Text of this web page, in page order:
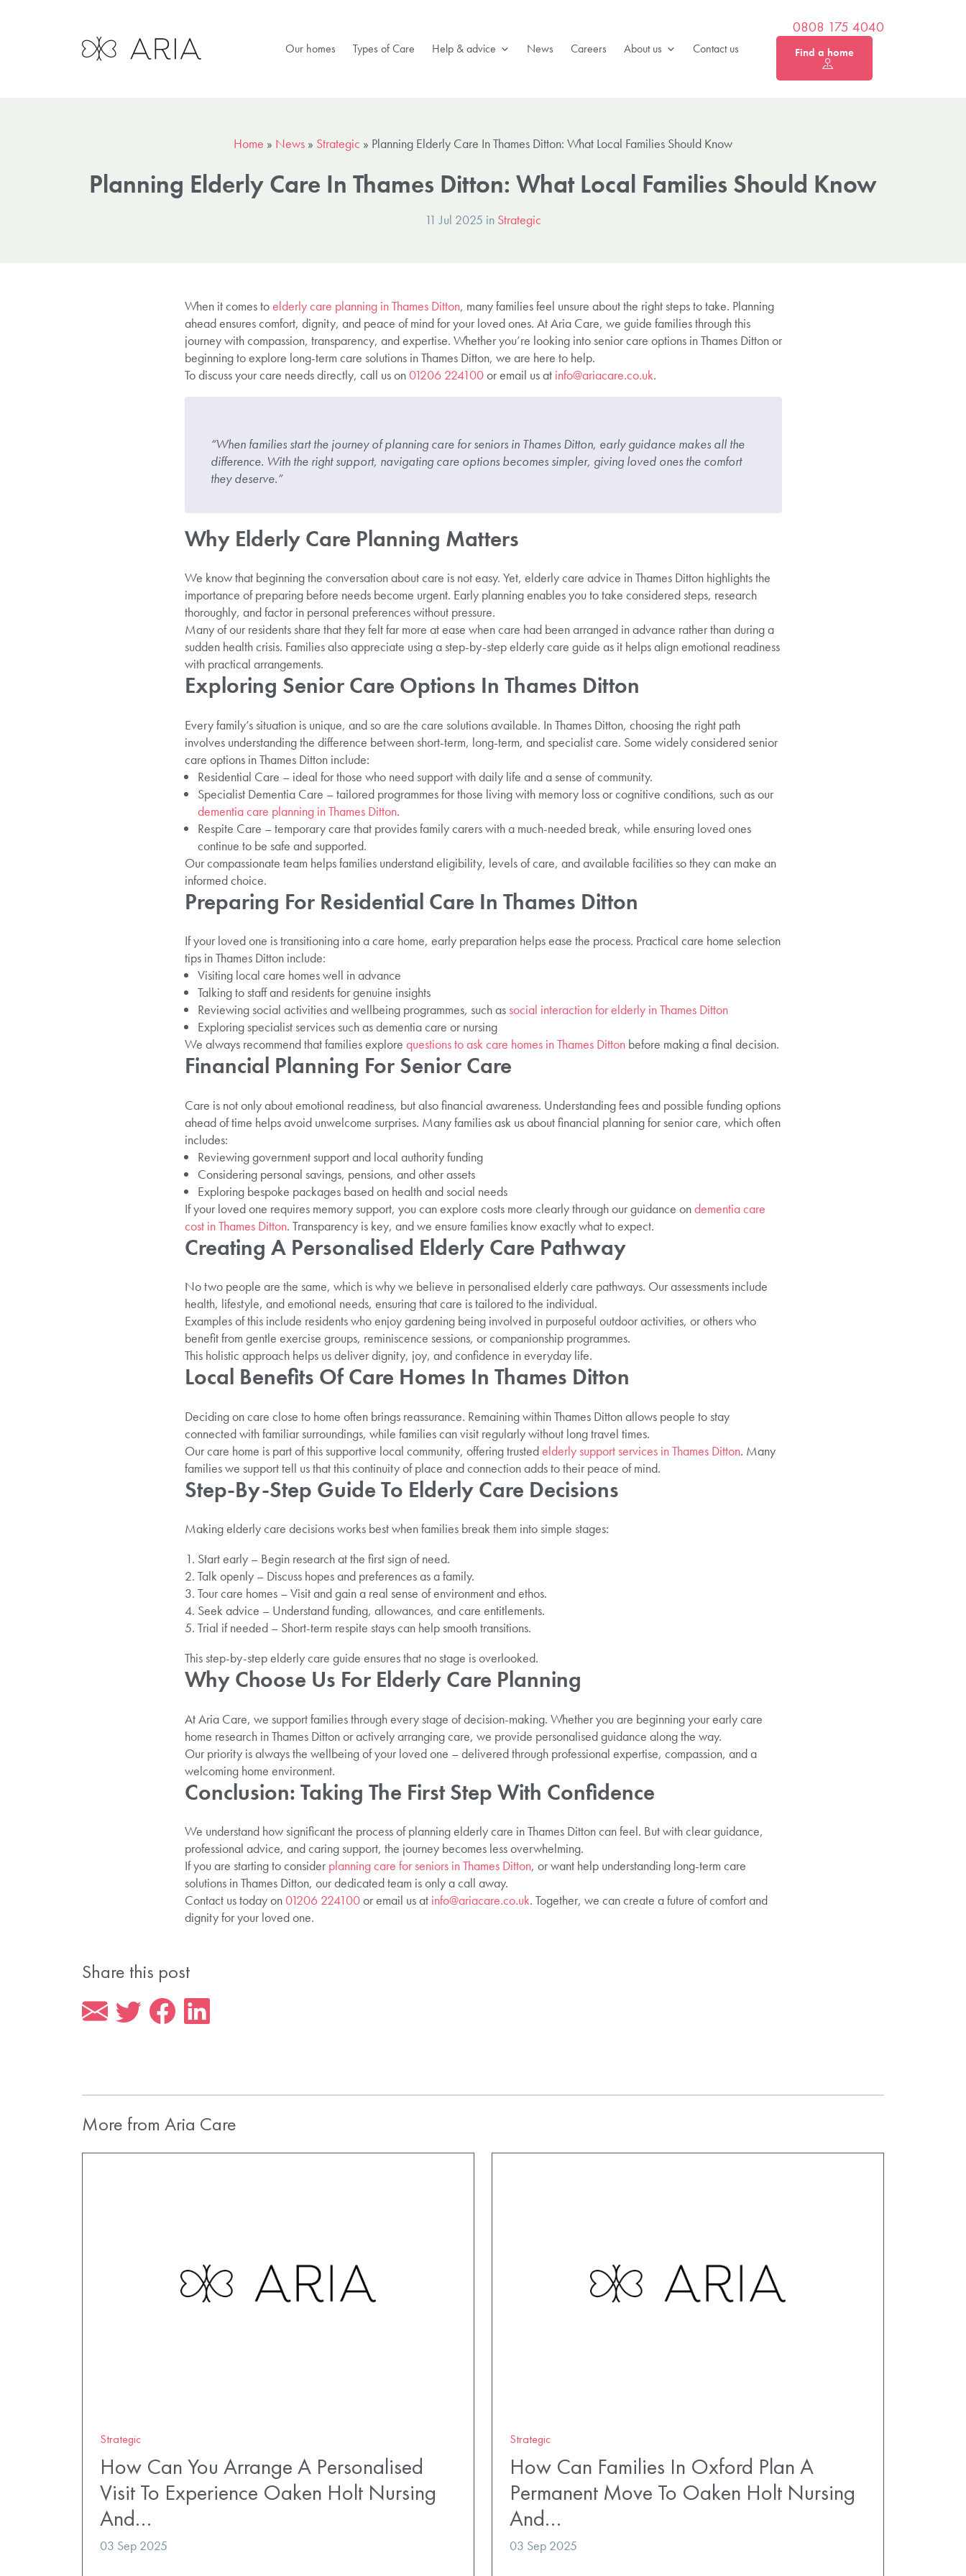
Our homes Types of Care Help & advice News Careers About us Contact us
0808 175 4040
Find a home
Home » News » Strategic » Planning Elderly Care In Thames Ditton: What Local Families Should Know
Planning Elderly Care In Thames Ditton: What Local Families Should Know
11 Jul 2025 in Strategic
When it comes toelderly care planning in Thames Ditton, many families feel unsure about the right steps to take. Planning
ahead ensures comfort, dignity, and peace of mind for your loved ones. At Aria Care, we guide families through this
journey with compassion, transparency, and expertise. Whether you’re looking into senior care options in Thames Ditton or
beginning to explore long-term care solutions in Thames Ditton, we are here to help.
To discuss your care needs directly, call us on01206 224100or email us at info@ariacare.co.uk.
“When families start the journey of planning care for seniors in Thames Ditton, early guidance makes all the
difference. With the right support, navigating care options becomes simpler, giving loved ones the comfort
they deserve.”
Why Elderly Care Planning Matters
We know that beginning the conversation about care is not easy. Yet, elderly care advice in Thames Ditton highlights the
importance of preparing before needs become urgent. Early planning enables you to take considered steps, research
thoroughly, and factor in personal preferences without pressure.
Many of our residents share that they felt far more at ease when care had been arranged in advance rather than during a
sudden health crisis. Families also appreciate using a step-by-step elderly care guide as it helps align emotional readiness
with practical arrangements.
Exploring Senior Care Options In Thames Ditton
Every family’s situation is unique, and so are the care solutions available. In Thames Ditton, choosing the right path
involves understanding the difference between short-term, long-term, and specialist care. Some widely considered senior
care options in Thames Ditton include:
Residential Care – ideal for those who need support with daily life and a sense of community.
Specialist Dementia Care – tailored programmes for those living with memory loss or cognitive conditions, such as our
dementia care planning in Thames Ditton.
Respite Care – temporary care that provides family carers with a much-needed break, while ensuring loved ones
continue to be safe and supported.
Our compassionate team helps families understand eligibility, levels of care, and available facilities so they can make an
informed choice.
Preparing For Residential Care In Thames Ditton
If your loved one is transitioning into a care home, early preparation helps ease the process. Practical care home selection
tips in Thames Ditton include:
Visiting local care homes well in advance
Talking to staff and residents for genuine insights
Reviewing social activities and wellbeing programmes, such associal interaction for elderly in Thames Ditton
Exploring specialist services such as dementia care or nursing
We always recommend that families explore questions to ask care homes in Thames Dittonbefore making a final decision.
Financial Planning For Senior Care
Care is not only about emotional readiness, but also financial awareness. Understanding fees and possible funding options
ahead of time helps avoid unwelcome surprises. Many families ask us about financial planning for senior care, which often
includes:
Reviewing government support and local authority funding
Considering personal savings, pensions, and other assets
Exploring bespoke packages based on health and social needs
If your loved one requires memory support, you can explore costs more clearly through our guidance ondementia care
cost in Thames Ditton. Transparency is key, and we ensure families know exactly what to expect.
Creating A Personalised Elderly Care Pathway
No two people are the same, which is why we believe in personalised elderly care pathways. Our assessments include
health, lifestyle, and emotional needs, ensuring that care is tailored to the individual.
Examples of this include residents who enjoy gardening being involved in purposeful outdoor activities, or others who
benefit from gentle exercise groups, reminiscence sessions, or companionship programmes.
This holistic approach helps us deliver dignity, joy, and confidence in everyday life.
Local Benefits Of Care Homes In Thames Ditton
Deciding on care close to home often brings reassurance. Remaining within Thames Ditton allows people to stay
connected with familiar surroundings, while families can visit regularly without long travel times.
Our care home is part of this supportive local community, offering trustedelderly support services in Thames Ditton. Many
families we support tell us that this continuity of place and connection adds to their peace of mind.
Step-By-Step Guide To Elderly Care Decisions
Making elderly care decisions works best when families break them into simple stages:
Start early – Begin research at the first sign of need.
Talk openly – Discuss hopes and preferences as a family.
Tour care homes – Visit and gain a real sense of environment and ethos.
Seek advice – Understand funding, allowances, and care entitlements.
Trial if needed – Short-term respite stays can help smooth transitions.
This step-by-step elderly care guide ensures that no stage is overlooked.
Why Choose Us For Elderly Care Planning
At Aria Care, we support families through every stage of decision-making. Whether you are beginning your early care
home research in Thames Ditton or actively arranging care, we provide personalised guidance along the way.
Our priority is always the wellbeing of your loved one – delivered through professional expertise, compassion, and a
welcoming home environment.
Conclusion: Taking The First Step With Confidence
We understand how significant the process of planning elderly care in Thames Ditton can feel. But with clear guidance,
professional advice, and caring support, the journey becomes less overwhelming.
If you are starting to consider planning care for seniors in Thames Ditton, or want help understanding long-term care
solutions in Thames Ditton, our dedicated team is only a call away.
Contact us today on01206 224100or email us at info@ariacare.co.uk. Together, we can create a future of comfort and
dignity for your loved one.
Share this post
More from Aria Care
Strategic
How Can You Arrange A Personalised
Visit To Experience Oaken Holt Nursing
And…
03 Sep 2025
Strategic
How Can Families In Oxford Plan A
Permanent Move To Oaken Holt Nursing
And…
03 Sep 2025